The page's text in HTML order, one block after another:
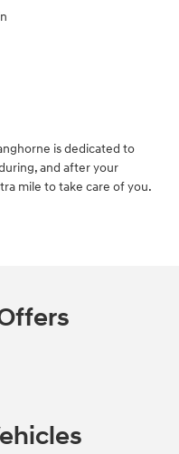
is dedicated to
and after your
mile to take care of you.